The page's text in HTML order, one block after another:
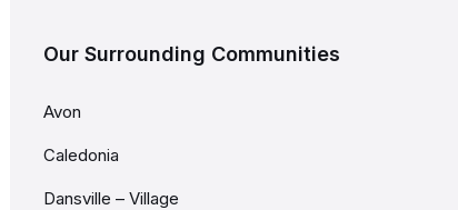
Our Surrounding Communities
Avon
Caledonia
Dansville – Village